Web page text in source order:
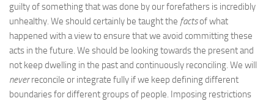
guilty of something that was done by our forefathers is incredibly
unhealthy. We should certainly be taught the factsof what
happened with a view to ensure that we avoid committing these
acts in the future. We should be looking towards the present and
not keep dwelling in the past and continuously reconciling. We will
neverreconcile or integrate fully if we keep defining different
boundaries for different groups of people. Imposing restrictions